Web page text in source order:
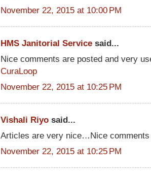
November 22, 2015 at 10:00 PM
HMS Janitorial Service said...
Nice comments are posted and very
CuraLoop
November 22, 2015 at 10:25 PM
Vishali Riyo said...
Articles are very nice…Nice
November 22, 2015 at 10:25 PM